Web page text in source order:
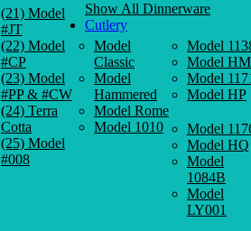
(21) Model
#JT
(22) Model
#CP
(23) Model
#PP & #CW
(24) Terra
Cotta
(25) Model
#008
Show All Dinnerware
Cutlery
Model
Classic
Model
Hammered
Model Rome
Model 1010
Model
Model HM
Model
Model HP
Model
Model HQ
Model
1084B
Model
LY001